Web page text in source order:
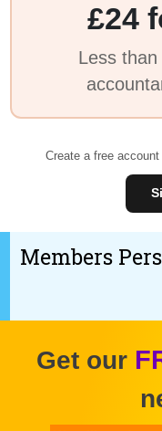
£24
Less
Create a free
Members
Get our